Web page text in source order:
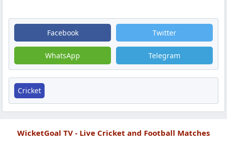
Facebook Twitter
WhatsApp Telegram
Cricket
WicketGoal TV - Live Cricket and Football Matches